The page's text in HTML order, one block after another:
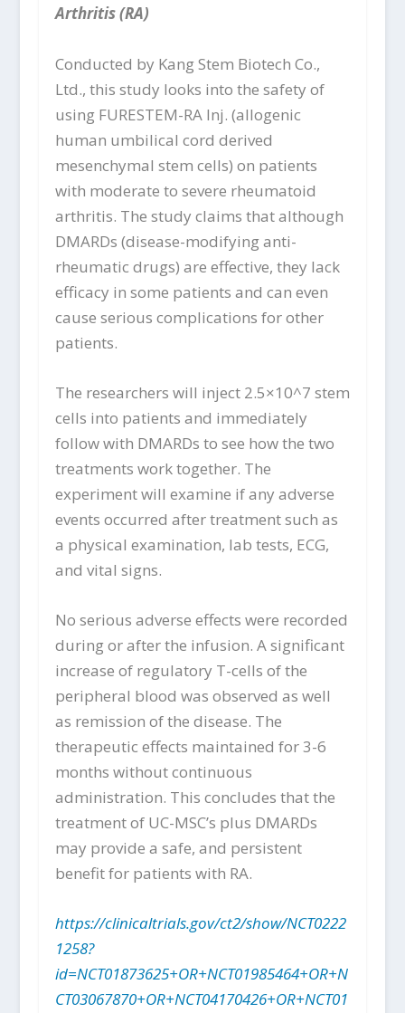
Arthritis (RA)
Conducted by Kang Stem Biotech Co.,
Ltd., this study looks into the safety of
using FURESTEM-RA Inj. (allogenic
human umbilical cord derived
mesenchymal stem cells) on patients
with moderate to severe rheumatoid
arthritis. The study claims that although
DMARDs (disease-modifying anti-
rheumatic drugs) are effective, they lack
efficacy in some patients and can even
cause serious complications for other
patients.
The researchers will inject 2.5×10^7 stem
cells into patients and immediately
follow with DMARDs to see how the two
treatments work together. The
experiment will examine if any adverse
events occurred after treatment such as
a physical examination, lab tests, ECG,
and vital signs.
No serious adverse effects were recorded
during or after the infusion. A significant
increase of regulatory T-cells of the
peripheral blood was observed as well
as remission of the disease. The
therapeutic effects maintained for 3-6
months without continuous
administration. This concludes that the
treatment of UC-MSC’s plus DMARDs
may provide a safe, and persistent
benefit for patients with RA.
https://clinicaltrials.gov/ct2/show/NCT0222
1258?
id=NCT01873625+OR+NCT01985464+OR+N
CT03067870+OR+NCT04170426+OR+NCT01